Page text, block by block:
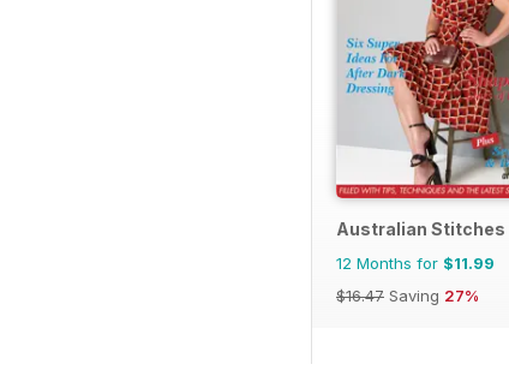
Australian Stitches
12 Months for $11.99
$16.47 Saving 27%